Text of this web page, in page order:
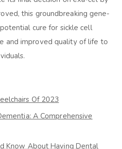
this groundbreaking gene-
cure for sickle cell
and improved quality of life to
Of 2023
A Comprehensive
Know About Having Dental